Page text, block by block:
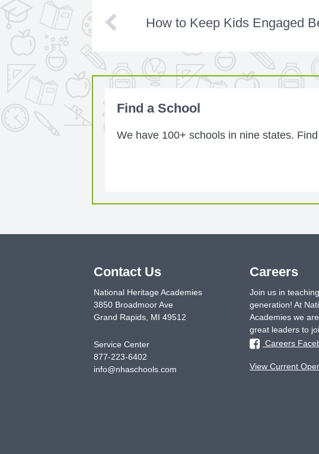
How to Keep Kids Engaged
Find a School
We have 100+ schools in nine states.
Contact Us
National Heritage Academies
3850 Broadmoor Ave
Grand Rapids, MI 49512
Service Center
877-223-6402
info@nhaschools.com
Careers
Join us in
generation! At
Academies we
great leaders to
Careers
View Current